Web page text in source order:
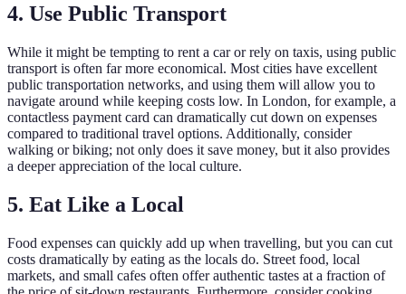
4. Use Public Transport
While it might be tempting to rent a car or rely on taxis, using public
transport is often far more economical. Most cities have excellent
public transportation networks, and using them will allow you to
navigate around while keeping costs low. In London, for example, a
contactless payment card can dramatically cut down on expenses
compared to traditional travel options. Additionally, consider
walking or biking; not only does it save money, but it also provides
a deeper appreciation of the local culture.
5. Eat Like a Local
Food expenses can quickly add up when travelling, but you can cut
costs dramatically by eating as the locals do. Street food, local
markets, and small cafes often offer authentic tastes at a fraction of